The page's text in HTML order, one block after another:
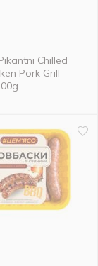
Chilled
Pork Grill